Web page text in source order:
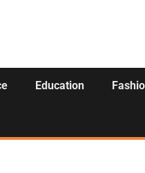
Education